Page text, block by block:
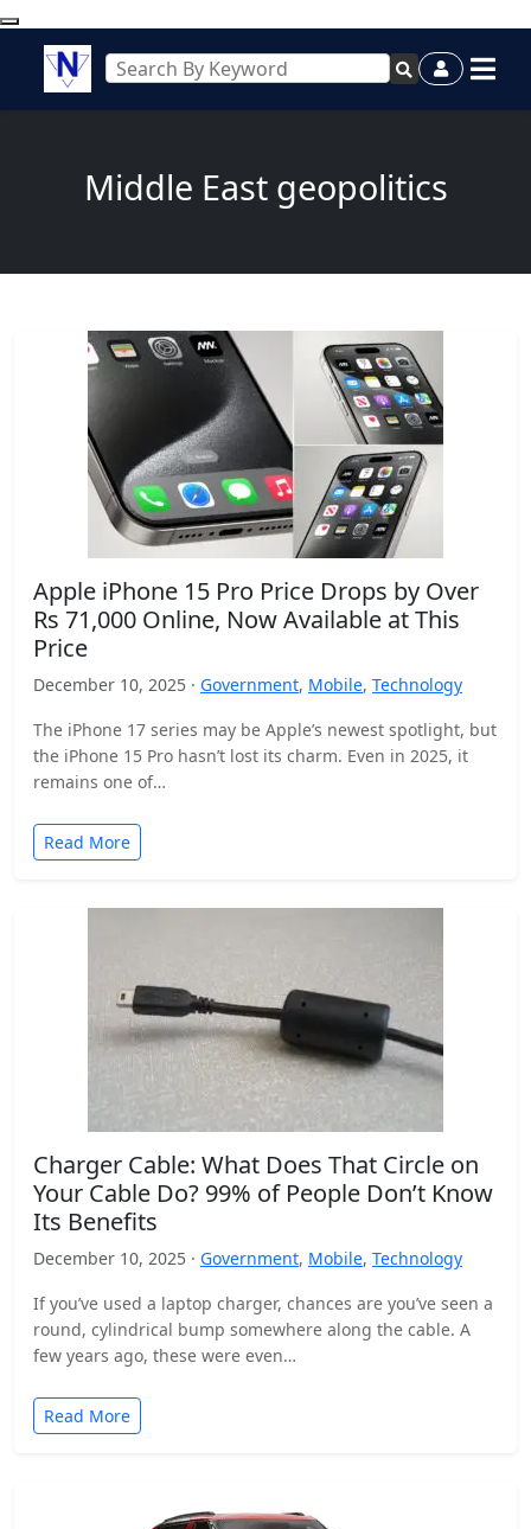
Middle East geopolitics
Apple iPhone 15 Pro Price Drops by Over
Rs 71,000 Online, Now Available at This
Price
December 10, 2025 · Government, Mobile, Technology
The iPhone 17 series may be Apple’s newest spotlight, but
the iPhone 15 Pro hasn’t lost its charm. Even in 2025, it
remains one of…
Read More
Charger Cable: What Does That Circle on
Your Cable Do? 99% of People Don’t Know
Its Benefits
December 10, 2025 · Government, Mobile, Technology
If you’ve used a laptop charger, chances are you’ve seen a
round, cylindrical bump somewhere along the cable. A
few years ago, these were even…
Read More